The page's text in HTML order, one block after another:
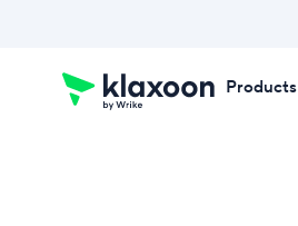
Products